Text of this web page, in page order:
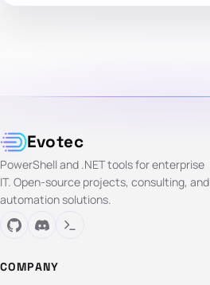
Evotec
PowerShell and .NET tools for enterprise
IT. Open-source projects, consulting, and
automation solutions.
COMPANY